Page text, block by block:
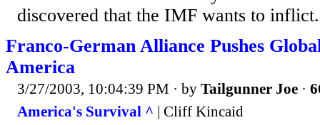
discovered that the IMF wants to
Franco-German Alliance Pushes
America
3/27/2003, 10:04:39 PM · by Tailgunner Joe ·
America's Survival ^ | Cliff Kincaid